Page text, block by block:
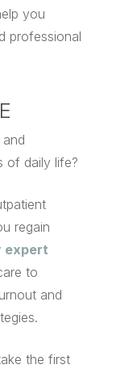
you
professional
of daily life?
regain
expert
to
and
the first